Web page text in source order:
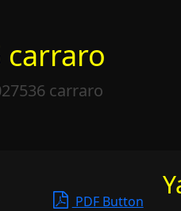
carraro
carraro
PDF Button